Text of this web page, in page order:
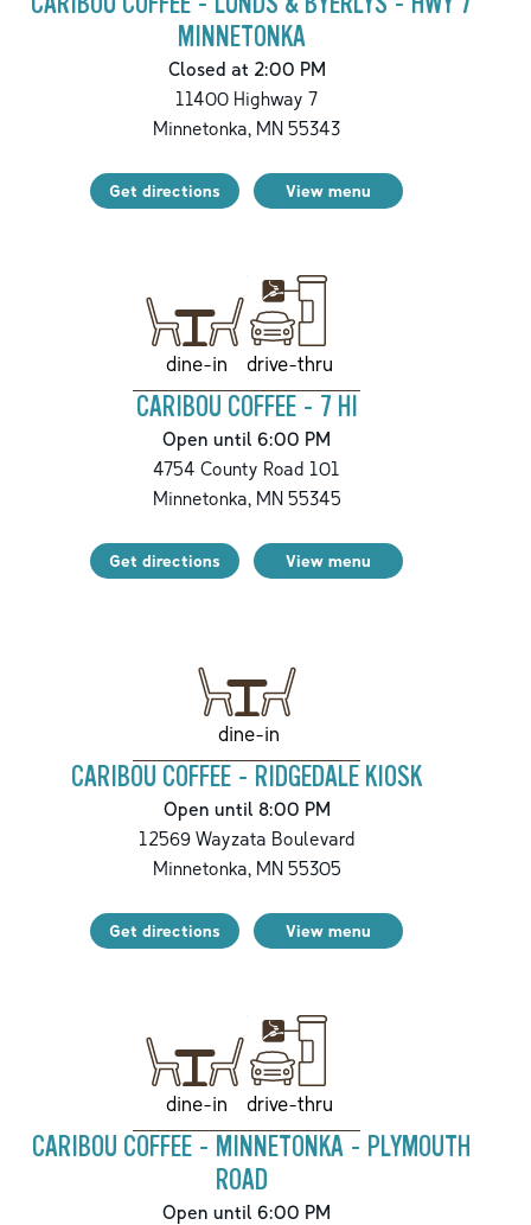
MINNETONKA
Closed at 2:00 PM
11400 Highway 7
Minnetonka, MN 55343
Get directions View menu
dine-in drive-thru
CARIBOU COFFEE - 7 HI
Open until 6:00 PM
4754 County Road 101
Minnetonka,MN55345
Get directions View menu
dine-in
CARIBOU COFFEE - RIDGEDALE KIOSK
Open until 8:00 PM
12569 Wayzata Boulevard
Minnetonka,MN55305
Get directions View menu
dine-in drive-thru
CARIBOU COFFEE - MINNETONKA - PLYMOUTH
ROAD
Open until 6:00 PM